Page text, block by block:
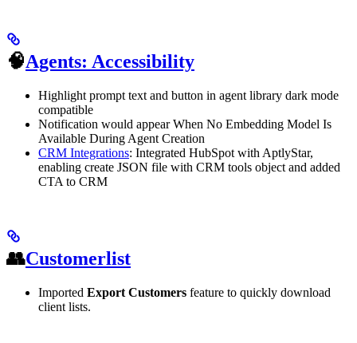
🧠Agents: Accessibility
Highlight prompt text and button in agent library dark mode
compatible
Notification would appear When No Embedding Model Is
Available During Agent Creation
CRM Integrations: Integrated HubSpot with AptlyStar,
enabling create JSON file with CRM tools object and added
CTA to CRM
👥Customerlist
Imported Export Customers feature to quickly download
client lists.